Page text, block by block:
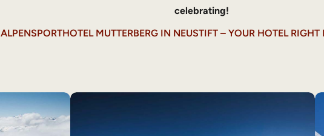
celebrating!
ALPENSPORTHOTEL MUTTERBERG IN NEUSTIFT – YOUR HOTEL RIGHT